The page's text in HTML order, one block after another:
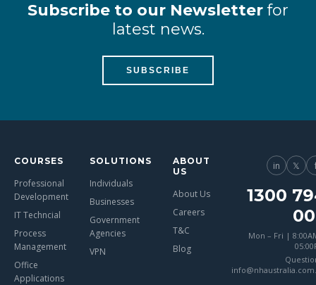
Subscribe to our Newsletter for
latest news.
SUBSCRIBE
COURSES
Professional
Development
IT Techncial
Process
Management
Office
Applications
SOLUTIONS
Individuals
Businesses
Government
Agencies
VPN
ABOUT
US
About Us
Careers
T&C
Blog
in 𝕏
1300
Mon – Fri |